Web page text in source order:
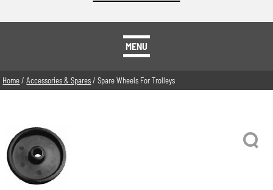
MENU
Home/Accessories & Spares/ Spare Wheels For Trolleys